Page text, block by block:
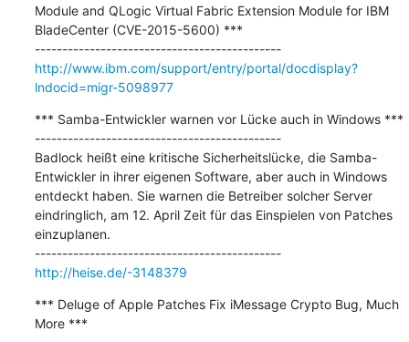
Module and QLogic Virtual Fabric Extension Module for IBM
BladeCenter (CVE-2015-5600) ***
---------------------------------------------
http://www.ibm.com/support/entry/portal/docdisplay?
lndocid=migr-5098977
*** Samba-Entwickler warnen vor Lücke auch in Windows ***
---------------------------------------------
Badlock heißt eine kritische Sicherheitslücke, die Samba-
Entwickler in ihrer eigenen Software, aber auch in Windows
entdeckt haben. Sie warnen die Betreiber solcher Server
eindringlich, am 12. April Zeit für das Einspielen von Patches
einzuplanen.
---------------------------------------------
http://heise.de/-3148379
*** Deluge of Apple Patches Fix iMessage Crypto Bug, Much
More ***